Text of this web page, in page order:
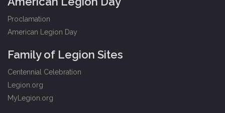
Proclamation
American Legion Day
Family of Legion Sites
Centennial Celebration
Legion.org
MyLegion.org